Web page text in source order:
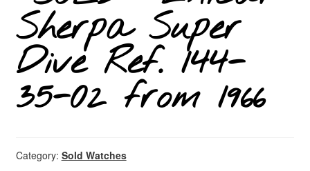
Sherpa Super
Dive Ref. 144-
35-02 from 1966
Category: Sold Watches